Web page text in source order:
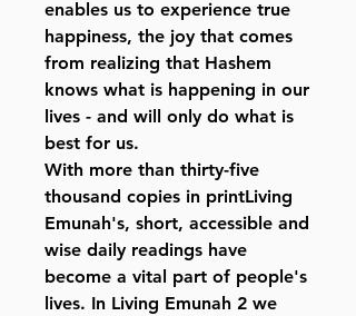
enables us to experience true
happiness, the joy that comes
from realizing that Hashem
knows what is happening in our
lives - and will only do what is
best for us.
With more than thirty-five
thousand copies in printLiving
Emunah's, short, accessible and
wise daily readings have
become a vital part of people's
lives. In Living Emunah 2 we